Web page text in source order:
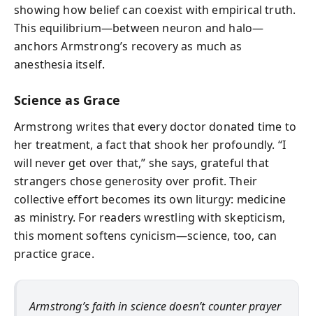
showing how belief can coexist with empirical truth.
This equilibrium—between neuron and halo—
anchors Armstrong’s recovery as much as
anesthesia itself.
Science as Grace
Armstrong writes that every doctor donated time to
her treatment, a fact that shook her profoundly. “I
will never get over that,” she says, grateful that
strangers chose generosity over profit. Their
collective effort becomes its own liturgy: medicine
as ministry. For readers wrestling with skepticism,
this moment softens cynicism—science, too, can
practice grace.
Armstrong’s faith in science doesn’t counter prayer